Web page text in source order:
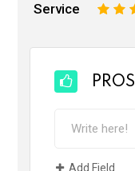
Service 3
2
PROS
Add Field